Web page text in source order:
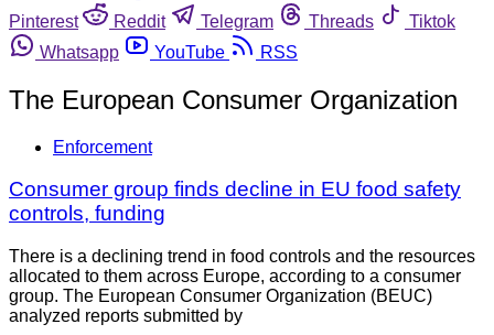
Pinterest
Reddit Telegram Threads
Tiktok
Whatsapp
YouTube RSS
The European Consumer Organization
Enforcement
Consumer group finds decline in EU food safety
controls, funding
There is a declining trend in food controls and the resources
allocated to them across Europe, according to a consumer
group. The European Consumer Organization (BEUC)
analyzed reports submitted by